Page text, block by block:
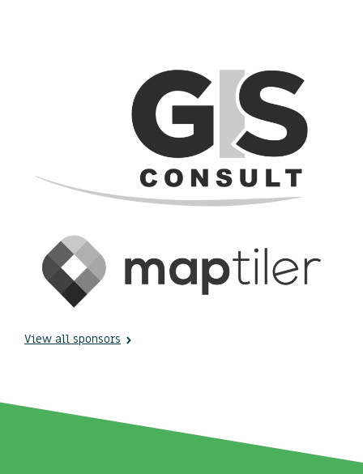
View all sponsors